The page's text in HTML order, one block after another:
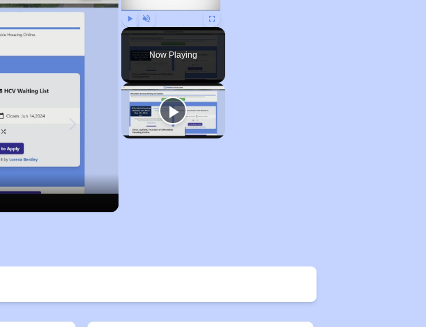
Play Unmute Fullscreen
Now Playing